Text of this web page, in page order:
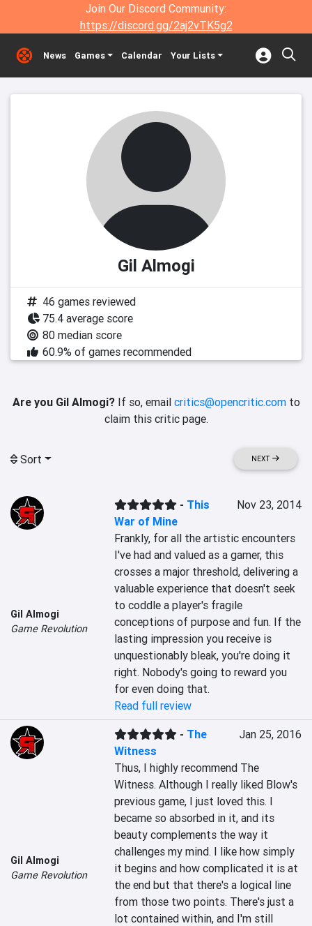
Join Our Discord Community:
https://discord.gg/2aj2vTK5g2
News Games Calendar Your Lists
Gil Almogi
46 games reviewed
75.4 average score
80 median score
60.9% of games recommended
Are you Gil Almogi?If so, email critics@opencritic.comto
claim this critic page.
Sort NEXT
Gil Almogi
Game Revolution
- This
War of Mine
Nov 23, 2014
Frankly, for all the artistic encounters
I've had and valued as a gamer, this
crosses a major threshold, delivering a
valuable experience that doesn't seek
to coddle a player's fragile
conceptions of purpose and fun. If the
lasting impression you receive is
unquestionably bleak, you're doing it
right. Nobody's going to reward you
for even doing that.
Read full review
Gil Almogi
Game Revolution
- The
Witness
Jan 25, 2016
Thus, I highly recommend The
Witness. Although I really liked Blow's
previous game, I just loved this. I
became so absorbed in it, and its
beauty complements the way it
challenges my mind. I like how simply
it begins and how complicated it is at
the end but that there's a logical line
from those two points. There's just a
lot contained within, and I'm still